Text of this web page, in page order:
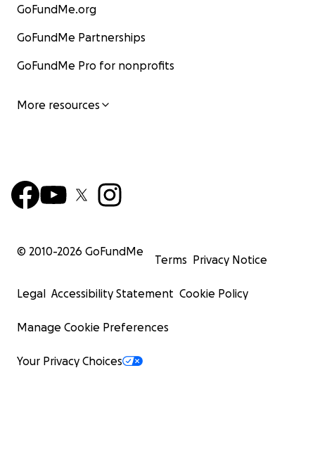
GoFundMe.org
GoFundMe Partnerships
GoFundMe Pro for nonprofits
More resources
© 2010-2026 GoFundMe
Terms Privacy Notice
Legal Accessibility Statement Cookie Policy
Manage Cookie Preferences
Your Privacy Choices